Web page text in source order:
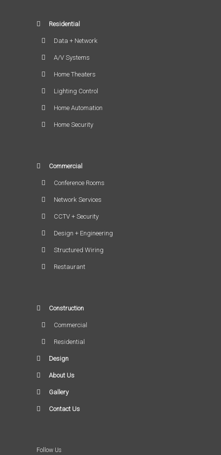
Residential
Data + Network
A/V Systems
Home Theaters
Lighting Control
Home Automation
Home Security
Commercial
Conference Rooms
Network Services
CCTV + Security
Design + Engineering
Structured Wiring
Restaurant
Construction
Commercial
Residential
Design
About Us
Gallery
Contact Us
Follow Us